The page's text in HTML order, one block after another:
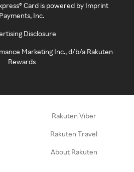
Card is powered by Imprint
Payments, Inc.
Disclosure
Marketing Inc., d/b/a Rakuten
Rewards
Rakuten Viber
Rakuten Travel
About Rakuten